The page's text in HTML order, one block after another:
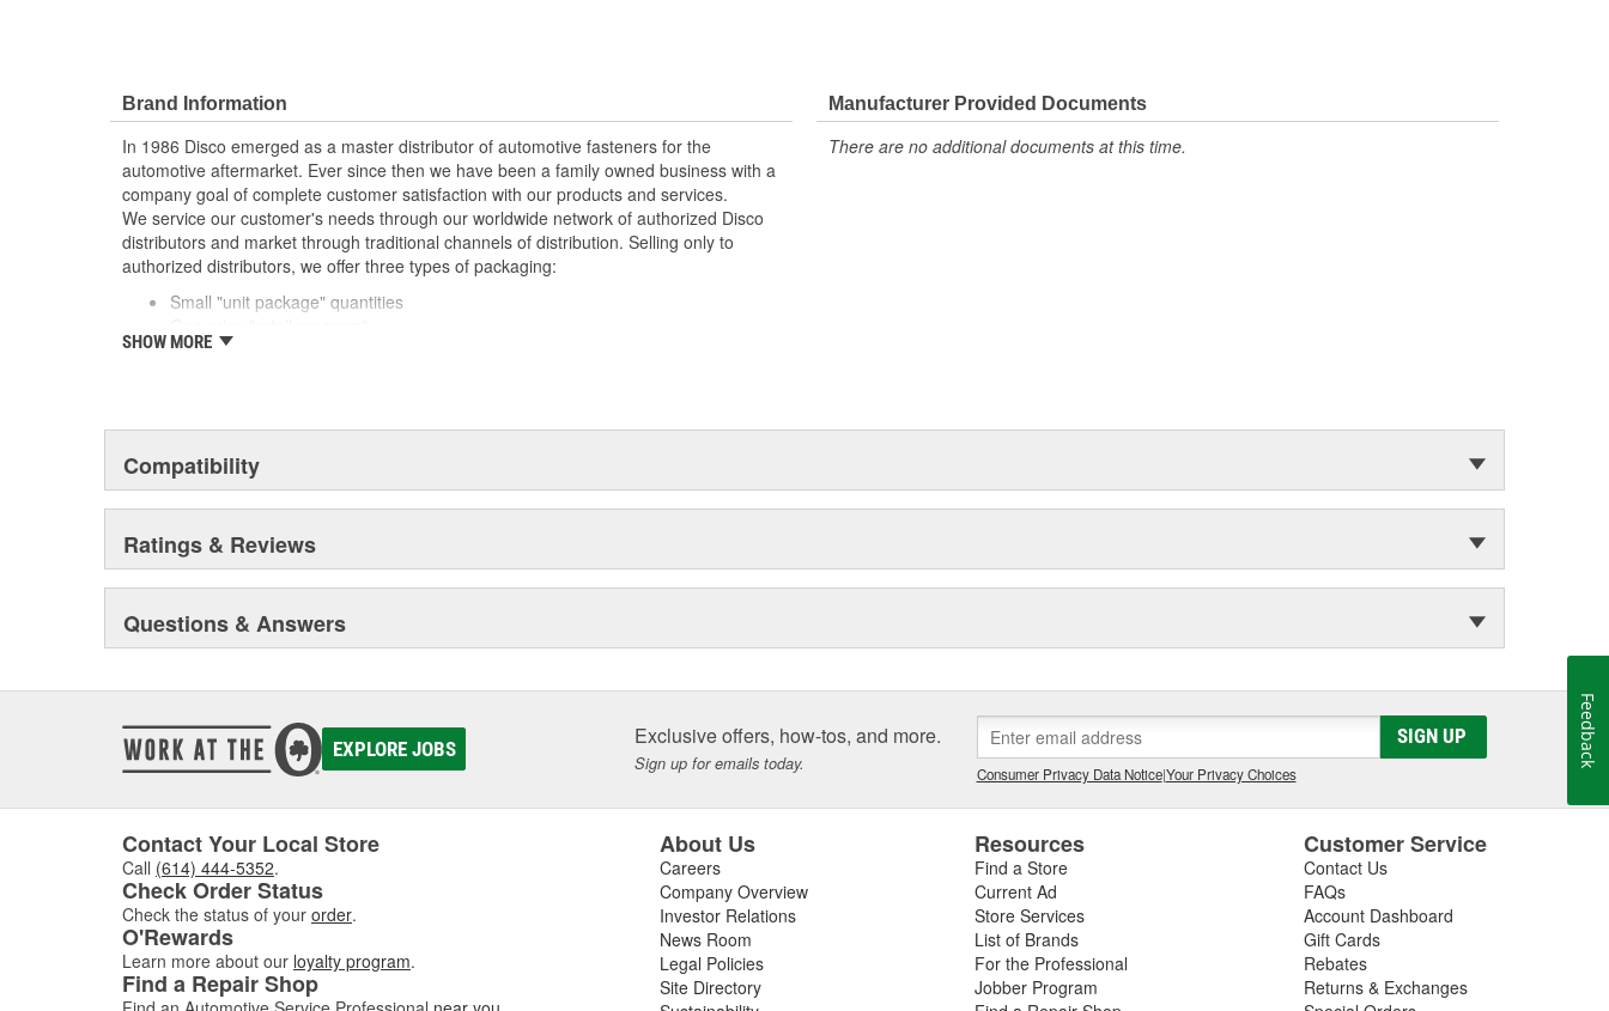
Brand Information
In 1986 Disco emerged as a master distributor of automotive fasteners for the
automotive aftermarket. Ever since then we have been a family owned business with a
company goal of complete customer satisfaction with our products and services.
We service our customer's needs through our worldwide network of authorized Disco
distributors and market through traditional channels of distribution. Selling only to
authorized distributors, we offer three types of packaging:
Small "unit package" quantities
Large bulk quantities
SHOW MORE
Manufacturer Provided Documents
There are no additional documents at this time.
Compatibility
Ratings & Reviews
Questions & Answers
EXPLORE JOBS Exclusive offers, how-tos, and more.
Sign up for emails today.
SIGN UP
Consumer Privacy Data Notice|Your Privacy Choices
Contact Your Local Store
Call (614) 444-5352.
Check Order Status
Check the status of your order.
O'Rewards
Learn more about our loyalty program.
Find a Repair Shop
About Us
Careers
Company Overview
Investor Relations
News Room
Legal Policies
Site Directory
Resources
Find a Store
Current Ad
Store Services
List of Brands
For the Professional
Jobber Program
Customer Service
Contact Us
FAQs
Account Dashboard
Gift Cards
Rebates
Returns & Exchanges
Feedback